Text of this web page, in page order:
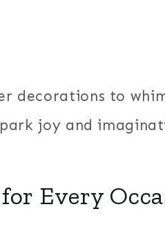
decorations to
joy and
Every